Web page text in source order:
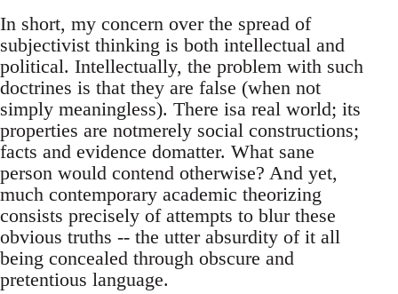
In short, my concern over the spread of
subjectivist thinking is both intellectual and
political. Intellectually, the problem with such
doctrines is that they are false (when not
simply meaningless). There isa real world; its
properties are notmerely social constructions;
facts and evidence domatter. What sane
person would contend otherwise? And yet,
much contemporary academic theorizing
consists precisely of attempts to blur these
obvious truths -- the utter absurdity of it all
being concealed through obscure and
pretentious language.